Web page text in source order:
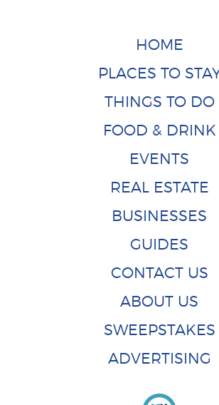
HOME
PLACES TO
THINGS TO DO
FOOD & DRINK
EVENTS
REAL ESTATE
BUSINESSES
GUIDES
CONTACT US
ABOUT US
SWEEPSTAKES
ADVERTISING